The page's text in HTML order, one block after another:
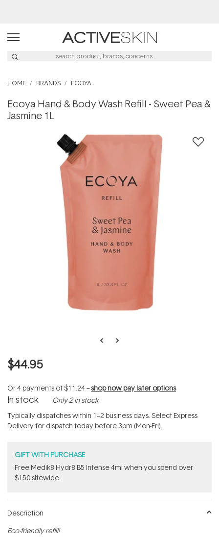
HOME BRANDS ECOYA
Ecoya Hand & Body Wash Refill - Sweet Pea &
Jasmine 1L
$44.95
Or 4 payments of$11.24--shop now pay later options
In stock Only 2 in stock
Typically dispatches within 1–2 business days. Select Express
Delivery for dispatch today before 3pm (Mon-Fri).
GIFT WITH PURCHASE
Free Medik8 Hydr8 B5 Intense 4ml when you spend over
$150 sitewide.
Description
Eco-friendly refill!